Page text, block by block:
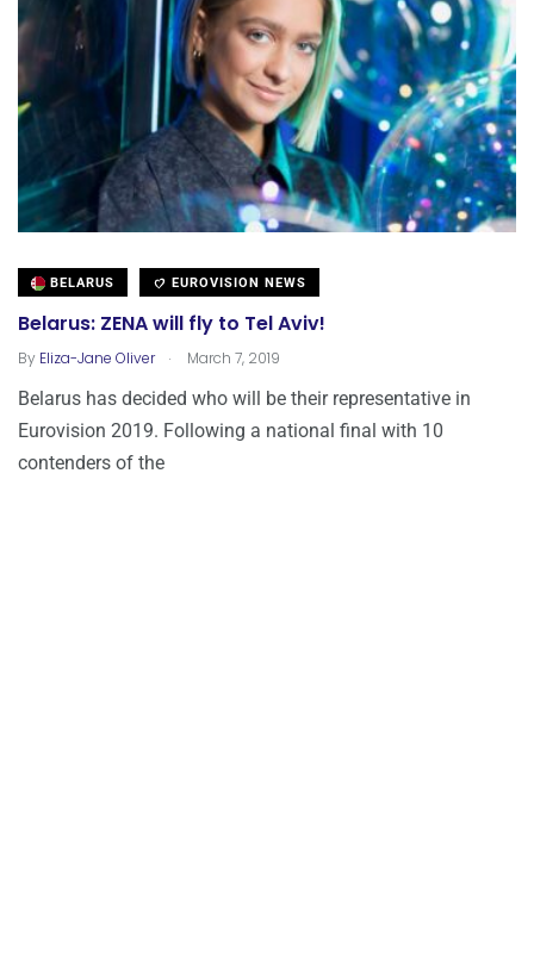
BELARUS EUROVISION NEWS
Belarus: ZENA will fly to Tel Aviv!
By Eliza-Jane Oliver . March 7, 2019
Belarus has decided who will be their representative in
Eurovision 2019. Following a national final with 10
contenders of the